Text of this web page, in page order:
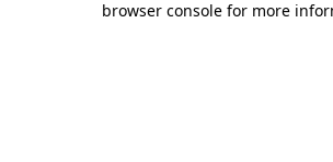
browser console for more